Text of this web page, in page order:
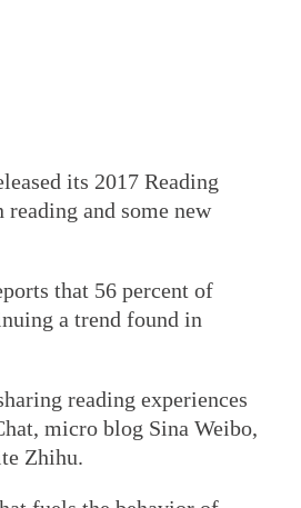
its 2017 Reading
and some new
that 56 percent of
a trend found in
reading experiences
micro blog Sina Weibo,
Zhihu.